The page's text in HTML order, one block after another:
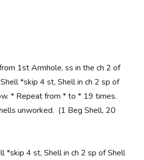
1st Armhole, ss in the ch 2 of
*skip 4 st, Shell in ch 2 sp of
* Repeat from * to * 19 times.
unworked. (1 Beg Shell, 20
*skip 4 st, Shell in ch 2 sp of Shell